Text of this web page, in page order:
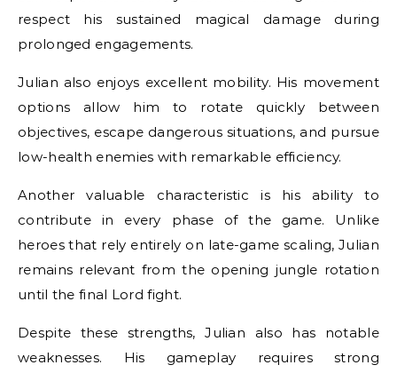
respect his sustained magical damage during
prolonged engagements.
Julian also enjoys excellent mobility. His movement
options allow him to rotate quickly between
objectives, escape dangerous situations, and pursue
low-health enemies with remarkable efficiency.
Another valuable characteristic is his ability to
contribute in every phase of the game. Unlike
heroes that rely entirely on late-game scaling, Julian
remains relevant from the opening jungle rotation
until the final Lord fight.
Despite these strengths, Julian also has notable
weaknesses. His gameplay requires strong